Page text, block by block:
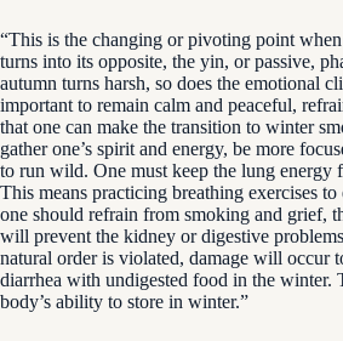
“This is the changing or pivoting point
turns into its opposite, the yin, or passive,
autumn turns harsh, so does the emotional
important to remain calm and peaceful,
that one can make the transition to winter
gather one’s spirit and energy, be more
to run wild. One must keep the lung energy
This means practicing breathing exercises
one should refrain from smoking and grief,
will prevent the kidney or digestive
natural order is violated, damage will occur
diarrhea with undigested food in the winter.
body’s ability to store in winter.”